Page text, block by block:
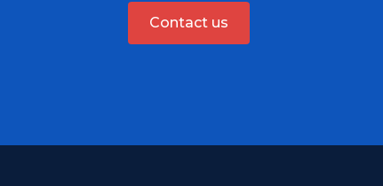
Contact us